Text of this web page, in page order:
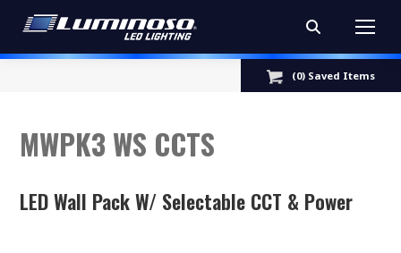
Search:
(0) Saved Items
MWPK3 WS CCTS
LED Wall Pack W/ Selectable CCT & Power